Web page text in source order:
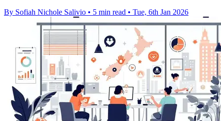
By Sofiah Nichole Salivio • 5 min read • Tue, 6th Jan 2026